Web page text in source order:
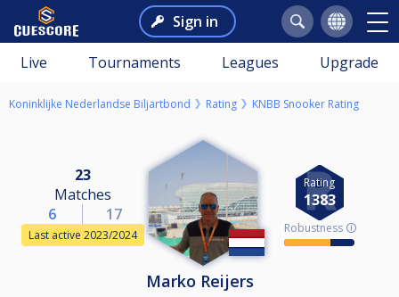
Sign in
Live Tournaments Leagues Upgrade
Koninklijke Nederlandse Biljartbond Rating KNBB Snooker Rating
23
Matches
6
17
Last active 2023/2024
Rating
1383
Robustness 🛈
Marko Reijers